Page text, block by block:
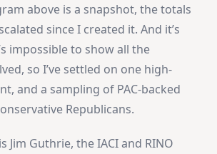
above is a snapshot, the totals
since I created it. And it’s
impossible to show all the
so I’ve settled on one high-
and a sampling of PAC-backed
Republicans.
Jim Guthrie, the IACI and RINO